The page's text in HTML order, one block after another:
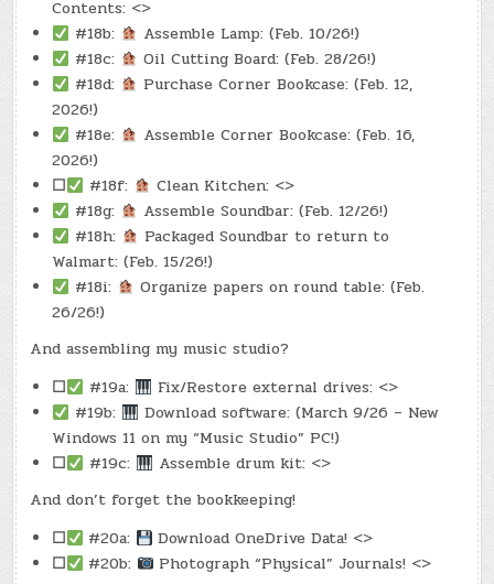
Contents: <>
#18b:
Assemble Lamp: (Feb. 10/26!)
#18c:
Oil Cutting Board: (Feb. 28/26!)
#18d:
Purchase Corner Bookcase: (Feb. 12,
2026!)
#18e:
Assemble Corner Bookcase: (Feb. 16,
2026!)
☐
#18f:
Clean Kitchen: <>
#18g:
Assemble Soundbar: (Feb. 12/26!)
#18h:
Packaged Soundbar to return to
Walmart: (Feb. 15/26!)
#18i:
Organize papers on round table: (Feb.
26/26!)
And assembling my music studio?
☐
#19a:
Fix/Restore external drives: <>
#19b:
Download software: (March 9/26 – New
Windows 11 on my “Music Studio” PC!)
☐
#19c:
Assemble drum kit: <>
And don’t forget the bookkeeping!
☐
#20a:
Download OneDrive Data! <>
☐
#20b:
Photograph “Physical” Journals! <>